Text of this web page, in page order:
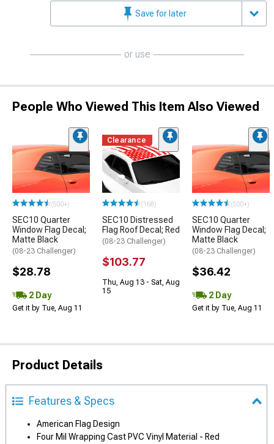
Save for later
or use
People Who Viewed This Item Also Viewed
(500+)
SEC10 Quarter
Window Flag Decal;
Matte Black
(08-23 Challenger)
$28.78
2 Day
Get it by Tue, Aug 11
Clearance
(168)
SEC10 Distressed
Flag Roof Decal; Red
(08-23 Challenger)
$103.77
Thu, Aug 13 - Sat, Aug
15
(500+)
SEC10 Quarter
Window Flag Decal;
Matte Black
(08-23 Challenger)
$36.42
2 Day
Get it by Tue, Aug 11
Product Details
Features & Specs
American Flag Design
Four Mil Wrapping Cast PVC Vinyl Material - Red